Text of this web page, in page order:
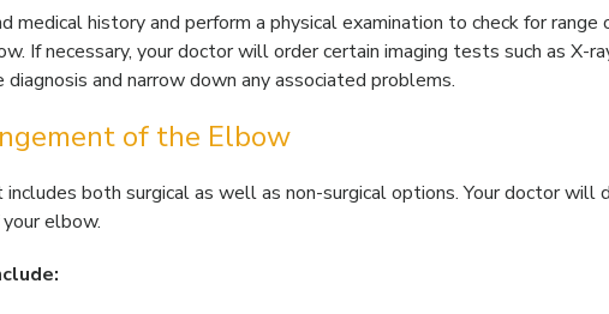
medical history and perform a physical examination to check for range
If necessary, your doctor will order certain imaging tests such as X-
and narrow down any associated problems.
of the Elbow
both surgical as well as non-surgical options. Your doctor will
elbow.